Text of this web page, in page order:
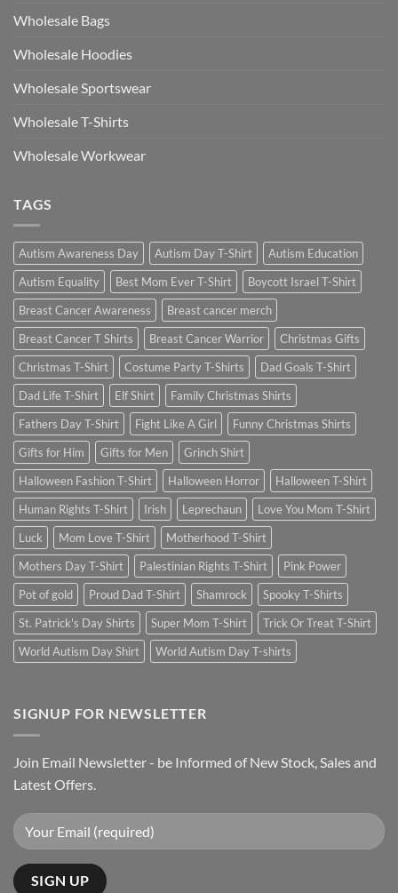
Wholesale Bags
Wholesale Hoodies
Wholesale Sportswear
Wholesale T-Shirts
Wholesale Workwear
TAGS
Autism Awareness Day Autism Day T-Shirt
Autism Education
Autism Equality
Best Mom Ever T-Shirt
Boycott Israel T-Shirt
Breast Cancer Awareness
Breast cancer merch
Breast Cancer T Shirts
Breast Cancer Warrior
Christmas Gifts
Christmas T-Shirt
Costume Party T-Shirts
Dad Goals T-Shirt
Dad Life T-Shirt
Elf Shirt
Family Christmas Shirts
Fathers Day T-Shirt
Fight Like A Girl
Funny Christmas Shirts
Gifts for Him
Gifts for Men
Grinch Shirt
Halloween Fashion T-Shirt
Halloween Horror
Halloween T-Shirt
Human Rights T-Shirt
Irish Leprechaun
Love You Mom T-Shirt
Luck
Mom Love T-Shirt
Motherhood T-Shirt
Mothers Day T-Shirt
Palestinian Rights T-Shirt
Pink Power
Pot of gold
Proud Dad T-Shirt Shamrock
Spooky T-Shirts
St. Patrick's Day Shirts
Super Mom T-Shirt
Trick Or Treat T-Shirt
World Autism Day Shirt
World Autism Day T-shirts
SIGNUP FOR NEWSLETTER
Join Email Newsletter - be Informed of New Stock, Sales and
Latest Offers.